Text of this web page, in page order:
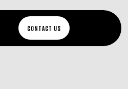
CONTACT US